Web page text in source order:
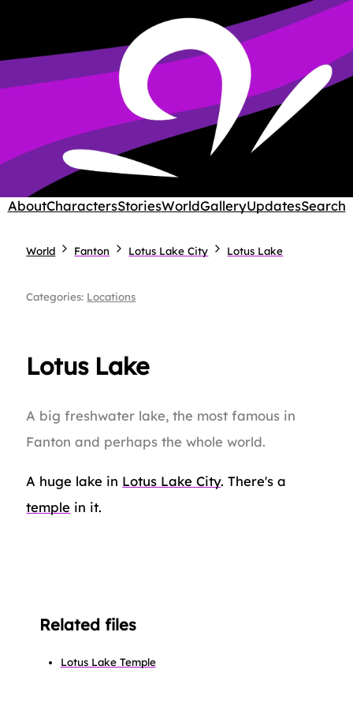
AboutCharactersStoriesWorldGalleryUpdatesSearch
World Fanton Lotus Lake City Lotus Lake
Categories: Locations
Lotus Lake
A big freshwater lake, the most famous in
Fanton and perhaps the whole world.
A huge lake in Lotus Lake City. There's a
temple in it.
Related files
Lotus Lake Temple